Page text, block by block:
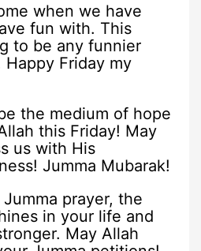
when we have
fun with. This
to be any funnier
Friday my
the medium of hope
this Friday! May
us with His
Jumma Mubarak!
prayer, the
in your life and
May Allah